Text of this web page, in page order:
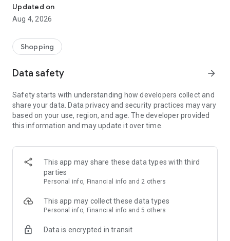
every day
■ Brand fashion representative platform, 100% genuine
authentication
service/function
■ Providing domestic and international fashion trends and
· Online luxury select shop, Musinsa boutique
Trendy luxury brands carefully selected by Musinsa at a
glance!
· Discovering real fashion, Musinsa Snap
Check out the styling of fashion people you like
· I love Musin for all brand fashion
recommendations.
Payment complete in just 3 seconds! Inexhaustible and fast
Updated on
Aug 4, 2026
Shopping
Data safety arrow_forward
Safety starts with understanding how developers collect and
share your data. Data privacy and security practices may vary
based on your use, region, and age. The developer provided
this information and may update it over time.
This app may share these data types with third
parties
Personal info, Financial info and 2 others
This app may collect these data types
Personal info, Financial info and 5 others
Data is encrypted in transit